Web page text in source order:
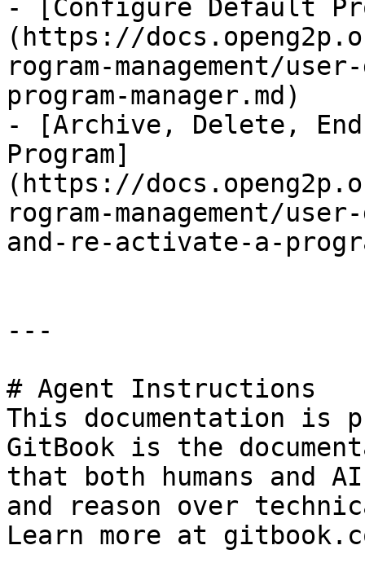
- [Configure Default
(https://
rogram-management/
program-manager.md)
- [Archive, Delete,
Program]
(https://
rogram-management/
and-re-activate-a-
---
# Agent Instructions
This documentation is
GitBook is the
that both humans and
and reason over
Learn more at